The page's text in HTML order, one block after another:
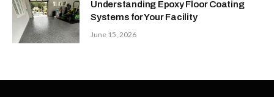
Understanding Epoxy Floor Coating
Systems for Your Facility
June 15, 2026